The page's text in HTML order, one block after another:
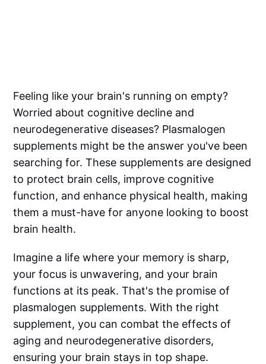
Feeling like your brain's running on empty?
Worried about cognitive decline and
neurodegenerative diseases? Plasmalogen
supplements might be the answer you've been
searching for. These supplements are designed
to protect brain cells, improve cognitive
function, and enhance physical health, making
them a must-have for anyone looking to boost
brain health.
Imagine a life where your memory is sharp,
your focus is unwavering, and your brain
functions at its peak. That's the promise of
plasmalogen supplements. With the right
supplement, you can combat the effects of
aging and neurodegenerative disorders,
ensuring your brain stays in top shape.